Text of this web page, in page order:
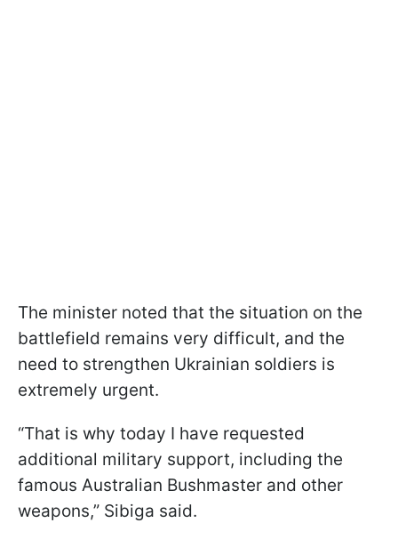
The minister noted that the situation on the
battlefield remains very difficult, and the
need to strengthen Ukrainian soldiers is
extremely urgent.
“That is why today I have requested
additional military support, including the
famous Australian Bushmaster and other
weapons,” Sibiga said.